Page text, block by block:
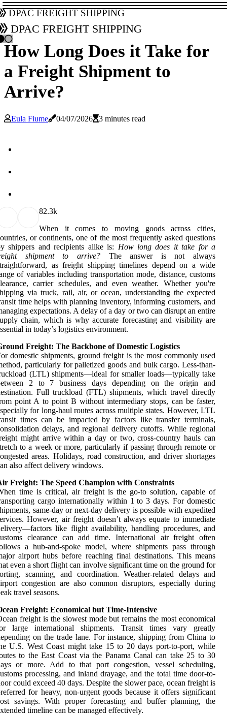
DPAC Freight Shipping
DPAC Freight Shipping
How Long Does it Take for
a Freight Shipment to
Arrive?
Eula Fiume 04/07/2026 3 minutes read
82.3k
When it comes to moving goods across cities,
or continents, one of the most frequently asked questions
shippers and recipients alike is: How long does it take for a
shipment to arrive?The answer is not always
as freight shipping timelines depend on a wide
of variables including transportation mode, distance, customs
carrier schedules, and even weather. Whether you're
via truck, rail, air, or ocean, understanding the expected
time helps with planning inventory, informing customers, and
expectations. A delay of a day or two can disrupt an entire
chain, which is why accurate forecasting and visibility are
in today’s logistics environment.
Freight: The Backbone of Domestic Logistics
domestic shipments, ground freight is the most commonly used
particularly for palletized goods and bulk cargo. Less-than-
(LTL) shipments—ideal for smaller loads—typically take
2 to 7 business days depending on the origin and
Full truckload (FTL) shipments, which travel directly
point A to point B without intermediary stops, can be faster,
for long-haul routes across multiple states. However, LTL
times can be impacted by factors like transfer terminals,
delays, and regional delivery cutoffs. While regional
might arrive within a day or two, cross-country hauls can
to a week or more, particularly if passing through remote or
areas. Holidays, road construction, and driver shortages
also affect delivery windows.
Freight: The Speed Champion with Constraints
time is critical, air freight is the go-to solution, capable of
cargo internationally within 1 to 3 days. For domestic
same-day or next-day delivery is possible with expedited
However, air freight doesn’t always equate to immediate
like flight availability, handling procedures, and
clearance can add time. International air freight often
a hub-and-spoke model, where shipments pass through
airport hubs before reaching final destinations. This means
even a short flight can involve significant time on the ground for
scanning, and coordination. Weather-related delays and
congestion are also common disruptors, especially during
travel seasons.
Freight: Economical but Time-Intensive
freight is the slowest mode but remains the most economical
large international shipments. Transit times vary greatly
on the trade lane. For instance, shipping from China to
U.S. West Coast might take 15 to 20 days port-to-port, while
to the East Coast via the Panama Canal can take 25 to 30
or more. Add to that port congestion, vessel scheduling,
processing, and inland drayage, and the total time door-to-
could exceed 40 days. Despite the slower pace, ocean freight is
for heavy, non-urgent goods because it offers significant
savings. With proper forecasting and buffer planning, the
timeline can be managed effectively.